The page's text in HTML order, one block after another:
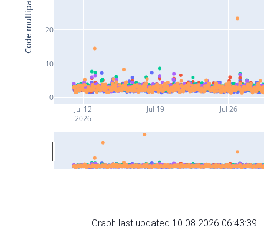
Jul 12
2026
Jul 19 Jul 26
0
10
20
Graph last updated 10.08.2026 06:43:39